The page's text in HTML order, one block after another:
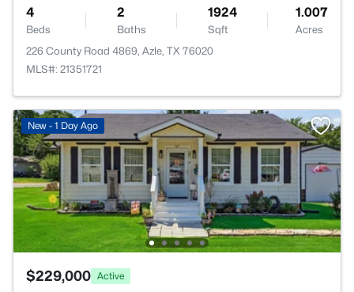
4
Beds
2
Baths
1924
Sqft
1.007
Acres
226 County Road 4869, Azle, TX 76020
MLS#: 21351721
New - 1 Day Ago
$229,000 Active